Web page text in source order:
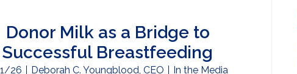
Donor Milk as a Bridge to
Successful Breastfeeding
26 Deborah C. Youngblood, CEO In the Media